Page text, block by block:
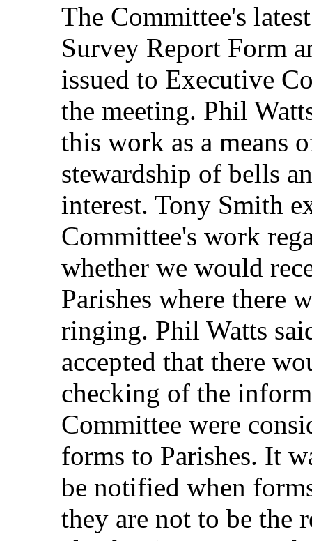
The Committee's
Survey Report Form
issued to Executive
the meeting. Phil
this work as a means
stewardship of bells
interest. Tony Smith
Committee's work
whether we would
Parishes where there
ringing. Phil Watts
accepted that there
checking of the
Committee were
forms to Parishes. It
be notified when
they are not to be the